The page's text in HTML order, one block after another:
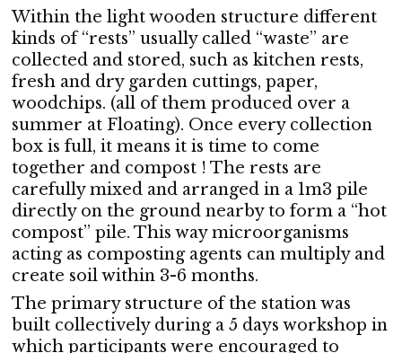
Within the light wooden structure different
kinds of “rests” usually called “waste” are
collected and stored, such as kitchen rests,
fresh and dry garden cuttings, paper,
woodchips. (all of them produced over a
summer at Floating). Once every collection
box is full, it means it is time to come
together and compost ! The rests are
carefully mixed and arranged in a 1m3 pile
directly on the ground nearby to form a “hot
compost” pile. This way microorganisms
acting as composting agents can multiply and
create soil within 3-6 months.
The primary structure of the station was
built collectively during a 5 days workshop in
which participants were encouraged to